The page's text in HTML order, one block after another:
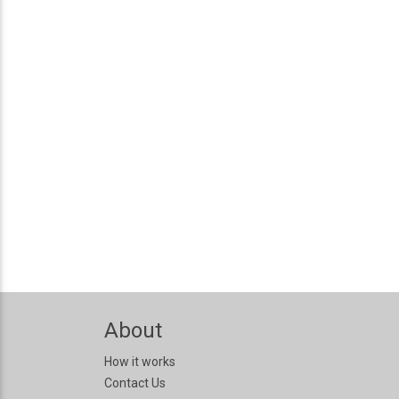
About
How it works
Contact Us